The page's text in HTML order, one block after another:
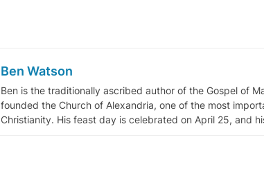
Ben Watson
Ben is the traditionally ascribed author of the Gospel of
founded the Church of Alexandria, one of the most
Christianity. His feast day is celebrated on April 25, and